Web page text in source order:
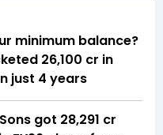
minimum balance?
₹26,100 cr in
just 4 years
got ₹28,291 cr